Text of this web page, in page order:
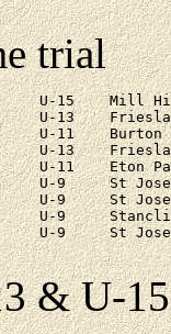
trial
& U-